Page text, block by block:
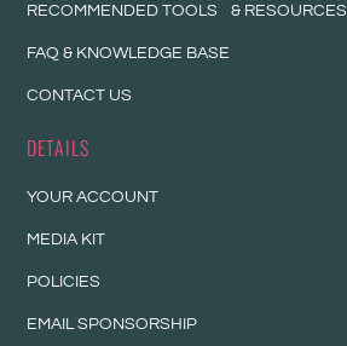
RECOMMENDED TOOLS & RESOURCES
FAQ & KNOWLEDGE BASE
CONTACT US
DETAILS
YOUR ACCOUNT
MEDIA KIT
POLICIES
EMAIL SPONSORSHIP